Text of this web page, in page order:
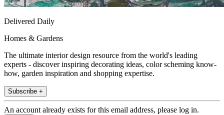
Delivered Daily
Homes & Gardens
The ultimate interior design resource from the world's leading
experts - discover inspiring decorating ideas, color scheming know-
how, garden inspiration and shopping expertise.
Subscribe +
An account already exists for this email address, please log in.